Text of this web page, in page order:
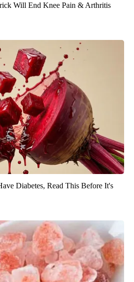
Will End Knee Pain & Arthritis
Diabetes, Read This Before It's